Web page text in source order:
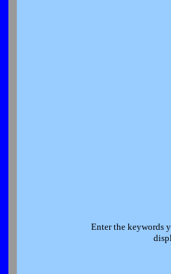
Enter the keywords